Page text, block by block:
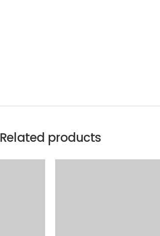
Related products